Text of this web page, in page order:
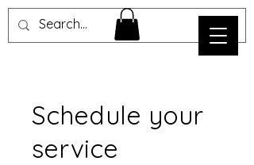
Schedule your
service